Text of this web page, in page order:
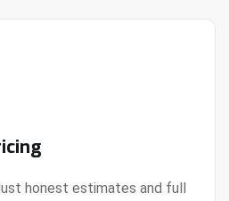
honest estimates and full